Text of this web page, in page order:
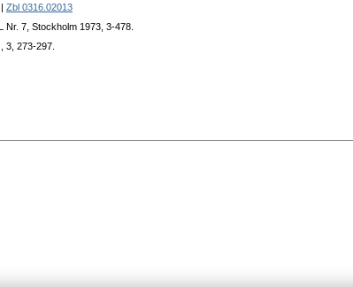
Zbl 0316.02013
Nr. 7, Stockholm 1973, 3-478.
3, 273-297.